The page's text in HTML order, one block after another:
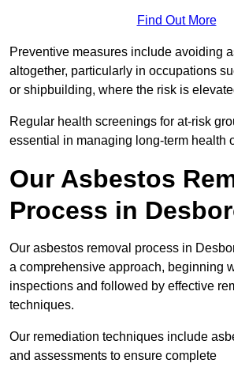
Find Out More
Preventive measures include avoiding
altogether, particularly in occupations
or shipbuilding, where the risk is
Regular health screenings for at-risk
essential in managing long-term health
Our Asbestos
Process in
Our asbestos removal process in
a comprehensive approach, beginning
inspections and followed by effective
techniques.
Our remediation techniques include
and assessments to ensure complete